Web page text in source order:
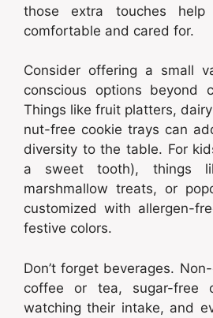
those extra touches
comfortable and cared for.
Consider offering a small
conscious options beyond
Things like fruit platters,
nut-free cookie trays can
diversity to the table. For
a sweet tooth), things
marshmallow treats, or
customized with allergen-
festive colors.
Don’t forget beverages.
coffee or tea, sugar-free
watching their intake, and